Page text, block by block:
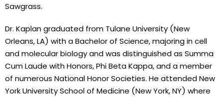
Sawgrass.
Dr. Kaplan graduated from Tulane University (New
Orleans, LA) with a Bachelor of Science, majoring in cell
and molecular biology and was distinguished as Summa
Cum Laude with Honors, Phi Beta Kappa, and a member
of numerous National Honor Societies. He attended New
York University School of Medicine (New York, NY) where